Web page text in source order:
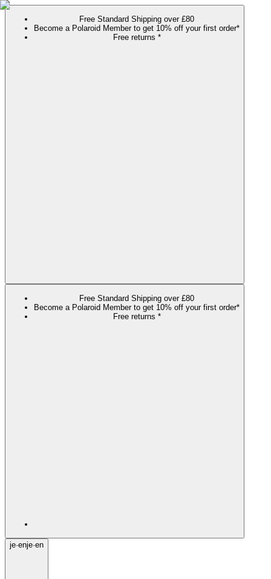
Free Standard Shipping over £80
Become a Polaroid Member to get 10% off your first order*
Free returns *
Free Standard Shipping over £80
Become a Polaroid Member to get 10% off your first order*
Free returns *
je·enje·en